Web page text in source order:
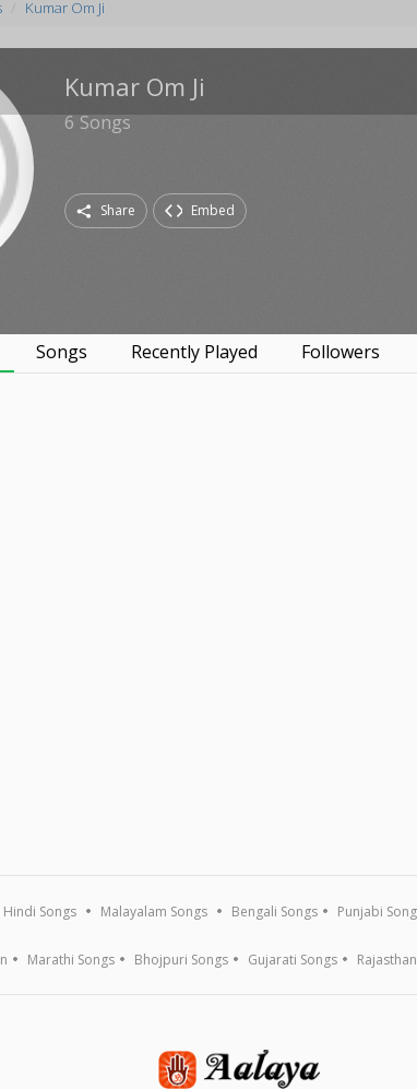
Kumar Om Ji
Kumar Om Ji
6 Songs
Share Embed
Songs Recently Played Followers
Hindi Songs Malayalam Songs Bengali Songs Punjabi
Marathi Songs Bhojpuri Songs Gujarati Songs